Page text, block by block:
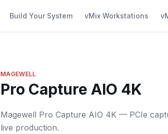
Build Your System vMix Workstations
MAGEWELL
Pro Capture AIO 4K
Magewell Pro Capture AIO 4K — PCIe
live production.